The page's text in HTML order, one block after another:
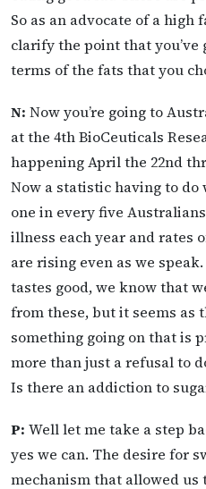
So as an advocate of a
clarify the point that
terms of the fats that you
N: Now you’re going to
at the 4th BioCeuticals
happening April the 22nd
Now a statistic having to
one in every five
illness each year and rates
are rising even as we
tastes good, we know that
from these, but it seems as
something going on that is
more than just a refusal to
Is there an addiction to
P: Well let me take a step
yes we can. The desire for
mechanism that allowed us